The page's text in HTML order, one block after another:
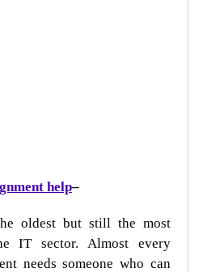
help–
oldest but still the most
IT sector. Almost every
needs someone who can